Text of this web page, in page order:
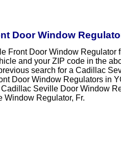
Door Window
Front Door Window Regulator
and your ZIP code in the
search for a Cadillac
Door Window Regulators in
Seville Door Window
Window Regulator, Fr.